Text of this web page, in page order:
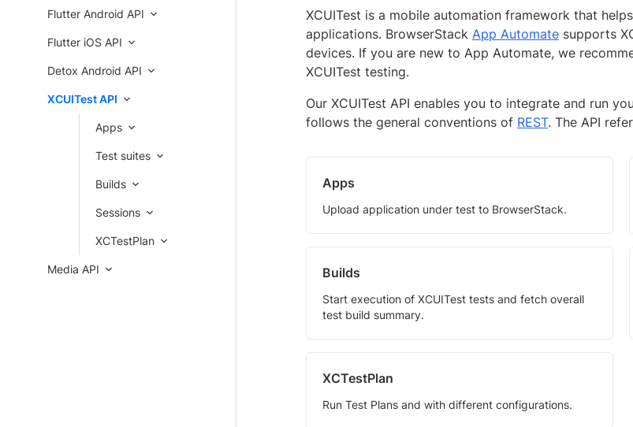
Flutter Android API
Flutter iOS API
Detox Android API
XCUITest API
Apps
Test suites
Builds
Sessions
XCTestPlan
Media API
XCUITest is a mobile automation framework that
applications. BrowserStack App Automate supports
devices. If you are new to App Automate, we
XCUITest testing.
Our XCUITest API enables you to integrate and run
follows the general conventions of REST. The API
Apps
Upload application under test to BrowserStack.
Builds
Start execution of XCUITest tests and fetch overall
test build summary.
XCTestPlan
Run Test Plans and with different configurations.